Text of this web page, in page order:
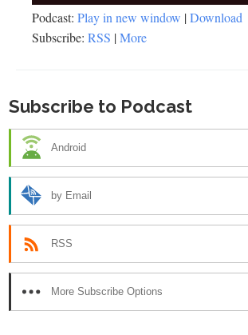
Podcast: Play in new window |Download
Subscribe: RSS |More
Subscribe to Podcast
Android
by Email
RSS
More Subscribe Options